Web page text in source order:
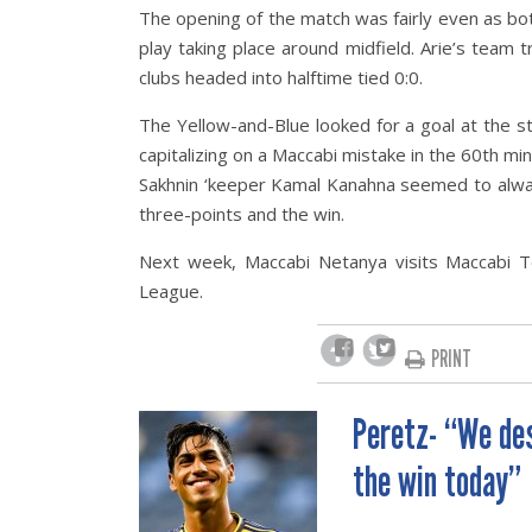
The opening of the match was fairly even as
play taking place around midfield. Arie’s
clubs headed into halftime tied 0:0.
The Yellow-and-Blue looked for a goal at the
capitalizing on a Maccabi mistake in the 60th
Sakhnin ‘keeper Kamal Kanahna seemed to
three-points and the win.
Next week, Maccabi Netanya visits
League.
PRINT
POST
NAVIGATION
Peretz- “We
the win today”